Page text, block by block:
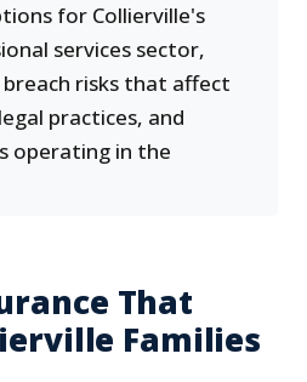
for Collierville's
services sector,
risks that affect
practices, and
operating in the
That
Families